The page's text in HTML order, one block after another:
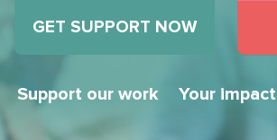
GET SUPPORT NOW
Support our work Your impact